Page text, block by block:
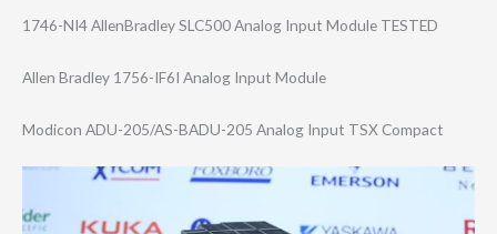
1746-NI4 AllenBradley SLC500 Analog Input Module TESTED
Allen Bradley 1756-IF6I Analog Input Module
Modicon ADU-205/AS-BADU​-205 Analog Input TSX Compact